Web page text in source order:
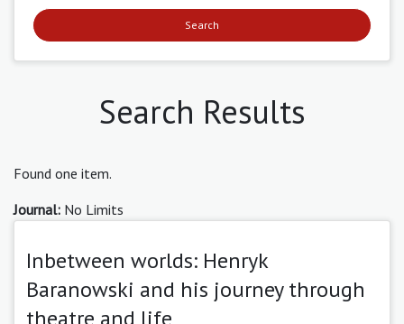
Search
Search Results
Found one item.
Journal: No Limits
Inbetween worlds: Henryk
Baranowski and his journey through
theatre and life